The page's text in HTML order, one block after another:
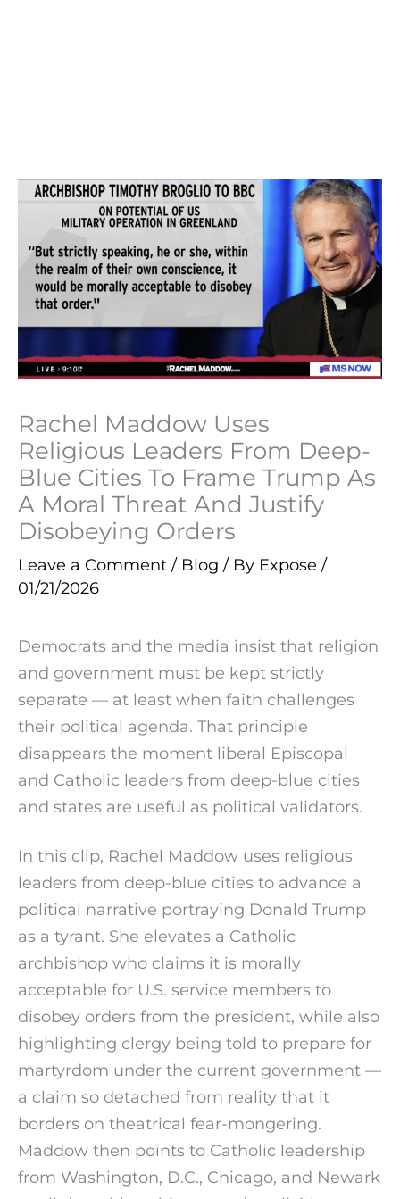
Rachel Maddow Uses
Religious Leaders From Deep-
Blue Cities To Frame Trump As
A Moral Threat And Justify
Disobeying Orders
Leave a Comment / Blog / By Expose /
01/21/2026
Democrats and the media insist that religion
and government must be kept strictly
separate — at least when faith challenges
their political agenda. That principle
disappears the moment liberal Episcopal
and Catholic leaders from deep-blue cities
and states are useful as political validators.
In this clip, Rachel Maddow uses religious
leaders from deep-blue cities to advance a
political narrative portraying Donald Trump
as a tyrant. She elevates a Catholic
archbishop who claims it is morally
acceptable for U.S. service members to
disobey orders from the president, while also
highlighting clergy being told to prepare for
martyrdom under the current government —
a claim so detached from reality that it
borders on theatrical fear-mongering.
Maddow then points to Catholic leadership
from Washington, D.C., Chicago, and Newark